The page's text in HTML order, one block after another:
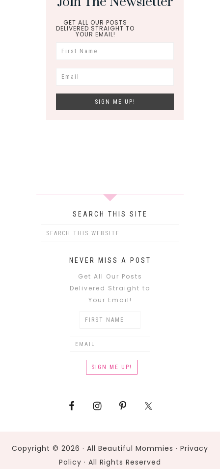
GET ALL OUR POSTS
DELIVERED STRAIGHT TO
YOUR EMAIL!
SEARCH THIS SITE
NEVER MISS A POST
Get All Our Posts
Delivered Straight to
Your Email!
Copyright © 2026 · All Beautiful Mommies · Privacy
Policy · All Rights Reserved